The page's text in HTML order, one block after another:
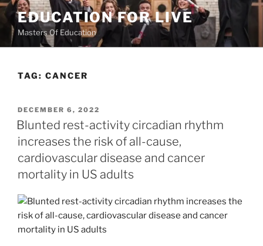
Skip
content
EDUCATION FOR LIVE
Masters Of Education
TAG: CANCER
POSTED
ON
DECEMBER 6, 2022
Blunted rest-activity circadian rhythm
increases the risk of all-cause,
cardiovascular disease and cancer
mortality in US adults